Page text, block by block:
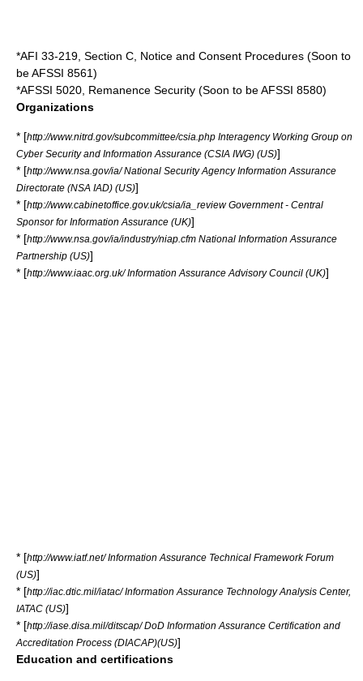
*AFI 33-219, Section C, Notice and Consent Procedures (Soon to
be AFSSI 8561)
*AFSSI 5020, Remanence Security (Soon to be AFSSI 8580)
Organizations
* [http://www.nitrd.gov/subcommittee/csia.php Interagency Working Group on
Cyber Security and Information Assurance (CSIA IWG) (US)]
* [http://www.nsa.gov/ia/ National Security Agency Information Assurance
Directorate (NSA IAD) (US)]
* [http://www.cabinetoffice.gov.uk/csia/ia_review Government - Central
Sponsor for Information Assurance (UK)]
* [http://www.nsa.gov/ia/industry/niap.cfm National Information Assurance
Partnership (US)]
* [http://www.iaac.org.uk/ Information Assurance Advisory Council (UK)]
* [http://www.iatf.net/ Information Assurance Technical Framework Forum
(US)]
* [http://iac.dtic.mil/iatac/ Information Assurance Technology Analysis Center,
IATAC (US)]
* [http://iase.disa.mil/ditscap/ DoD Information Assurance Certification and
Accreditation Process (DIACAP)(US)]
Education and certifications